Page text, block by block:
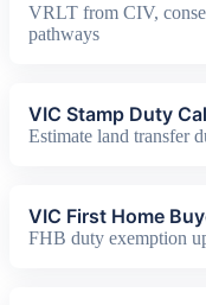
VRLT from CIV,
pathways
VIC Stamp Duty
Estimate land transfer
VIC First Home
FHB duty exemption